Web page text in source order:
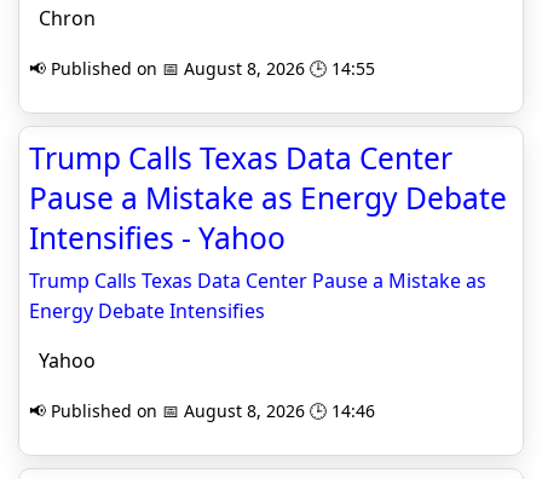
Chron
📢 Published on 📅 August 8, 2026 🕒 14:55
Trump Calls Texas Data Center
Pause a Mistake as Energy Debate
Intensifies - Yahoo
Trump Calls Texas Data Center Pause a Mistake as
Energy Debate Intensifies
Yahoo
📢 Published on 📅 August 8, 2026 🕒 14:46